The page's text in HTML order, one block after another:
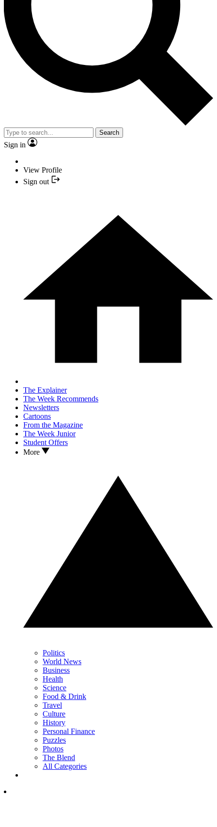
Search
Sign in
View Profile
Sign out
The Explainer
The Week Recommends
Newsletters
Cartoons
From the Magazine
The Week Junior
Student Offers
More
Politics
World News
Business
Health
Science
Food & Drink
Travel
Culture
History
Personal Finance
Puzzles
Photos
The Blend
All Categories